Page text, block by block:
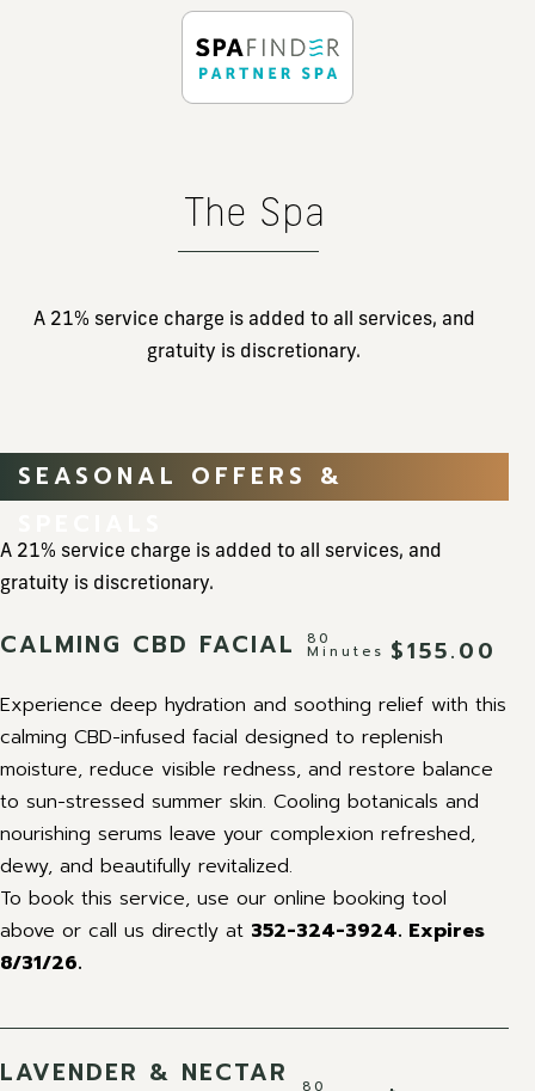
The Spa
A 21% service charge is added to all services, and
gratuity is discretionary.
SEASONAL OFFERS &
A 21% service charge is added to all services, and
gratuity is discretionary.
CALMING CBD FACIAL 80
Minutes $155.00
Experience deep hydration and soothing relief with this
calming CBD-infused facial designed to replenish
moisture, reduce visible redness, and restore balance
to sun-stressed summer skin. Cooling botanicals and
nourishing serums leave your complexion refreshed,
dewy, and beautifully revitalized.
To book this service, use our online booking tool
above or call us directly at 352-324-3924. Expires
8/31/26.
LAVENDER & NECTAR